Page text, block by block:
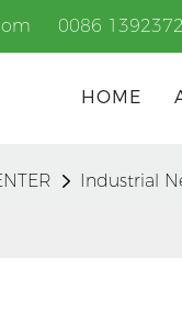
0086
HOME
Industrial